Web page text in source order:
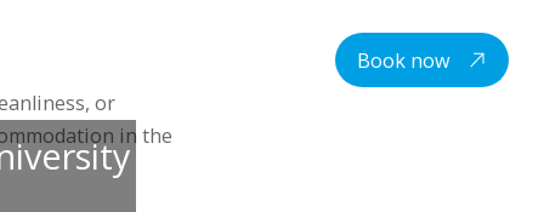
Book now
or
in the